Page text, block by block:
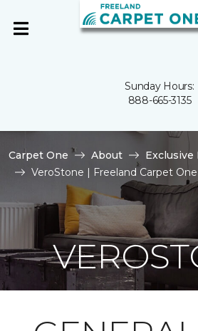
Sunday Hours:
888-665-3135
Carpet One About
Exclusive
VeroStone | Freeland Carpet